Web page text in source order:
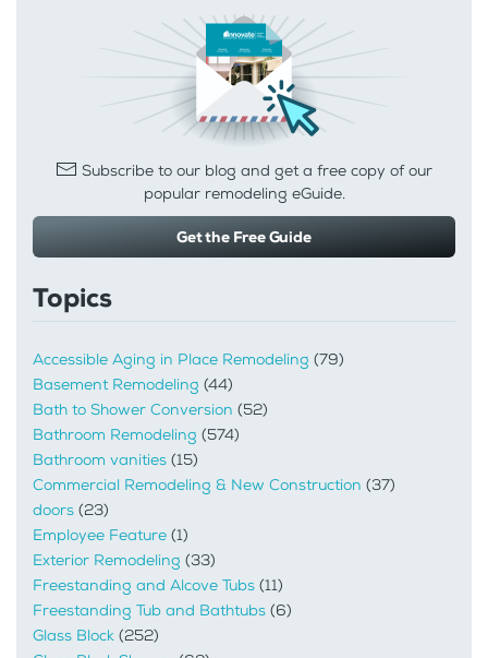
Subscribe to our blog and get a free copy of our
popular remodeling eGuide.
Get the Free Guide
Topics
Accessible Aging in Place Remodeling (79)
Basement Remodeling (44)
Bath to Shower Conversion (52)
Bathroom Remodeling (574)
Bathroom vanities (15)
Commercial Remodeling & New Construction (37)
doors (23)
Employee Feature (1)
Exterior Remodeling (33)
Freestanding and Alcove Tubs (11)
Freestanding Tub and Bathtubs (6)
Glass Block (252)